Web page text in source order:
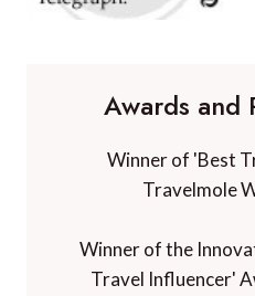
Awards and
Winner of 'Best
Travelmole
Winner of the
Travel Influencer'